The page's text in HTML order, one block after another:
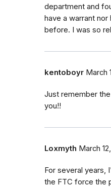
department and
have a warrant nor
before. I was so
kentoboyr March
Just remember
you!!
Loxmyth March
For several years,
the FTC force the